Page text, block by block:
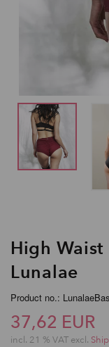
High Waist
Lunalae
Product no.:
37,62 EUR
incl. 21 % VAT excl.